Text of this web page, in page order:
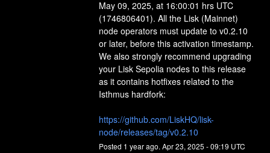
May 09, 2025, at 16:00:01 hrs UTC
(1746806401). All the Lisk (Mainnet)
node operators must update to v0.2.10
or later, before this activation timestamp.
We also strongly recommend upgrading
your Lisk Sepolia nodes to this release
as it contains hotfixes related to the
Isthmus hardfork:
https://github.com/LiskHQ/lisk-
node/releases/tag/v0.2.10
Posted 1 year ago. Apr23, 2025 -09:19 UTC